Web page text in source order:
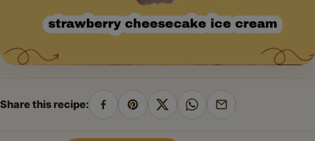
Share this recipe:
SharePin
ShareShareShare